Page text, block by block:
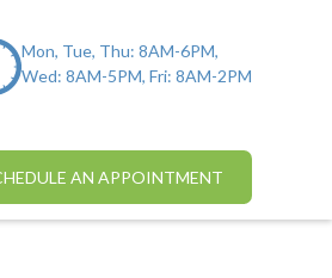
Mon, Tue, Thu: 8AM-6PM,
Wed: 8AM-5PM, Fri: 8AM-2PM
AN APPOINTMENT